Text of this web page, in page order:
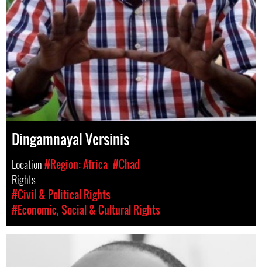
Dingamnayal Versinis
Location#Region: Africa #Chad
Rights
#Civil & Political Rights
#Economic, Social & Cultural Rights